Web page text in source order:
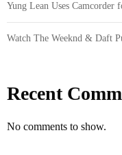
Yung Lean Uses Camcorder
Watch The Weeknd & Daft
Recent
No comments to show.